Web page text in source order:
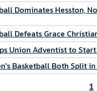
Dominates Hesston,
Defeats Grace
Union Adventist to
Basketball Both Split in
1